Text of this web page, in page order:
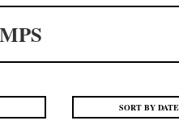
SORT BY